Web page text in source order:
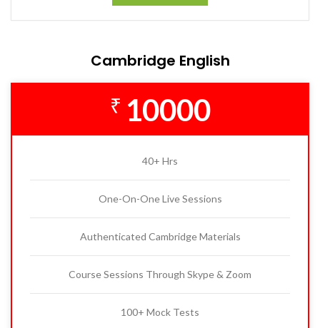
Cambridge English
₹ 10000
40+ Hrs
One-On-One Live Sessions
Authenticated Cambridge Materials
Course Sessions Through Skype & Zoom
100+ Mock Tests